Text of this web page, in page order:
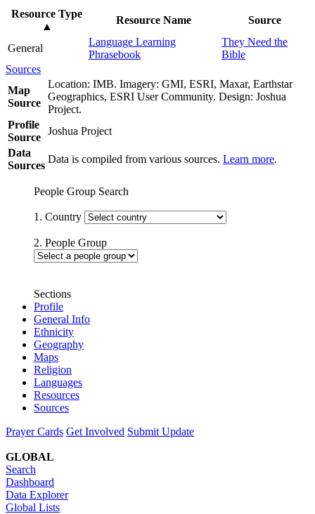
Resource Type
▲
Resource Name Source
General
Language Learning
Phrasebook
They Need the
Bible
Sources
Map
Source
Location: IMB. Imagery: GMI, ESRI, Maxar, Earthstar
Geographics, ESRI User Community. Design: Joshua
Project.
Profile
Source
Joshua Project
Data
Sources
Data is compiled from various sources. Learn more.
People Group Search
1. Country
2. People Group
Sections
Profile
General Info
Ethnicity
Geography
Maps
Religion
Languages
Resources
Sources
Prayer Cards Get Involved Submit Update
GLOBAL
Search
Dashboard
Data Explorer
Global Lists